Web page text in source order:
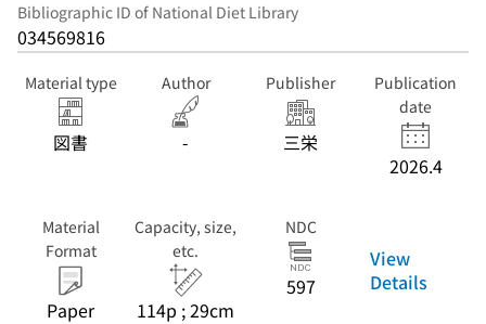
Bibliographic ID of National Diet Library
034569816
Material type
図書
Author
-
Publisher
三栄
Publication
date
2026.4
Material
Format
Paper
Capacity, size,
etc.
114p ; 29cm
NDC
597
View
Details